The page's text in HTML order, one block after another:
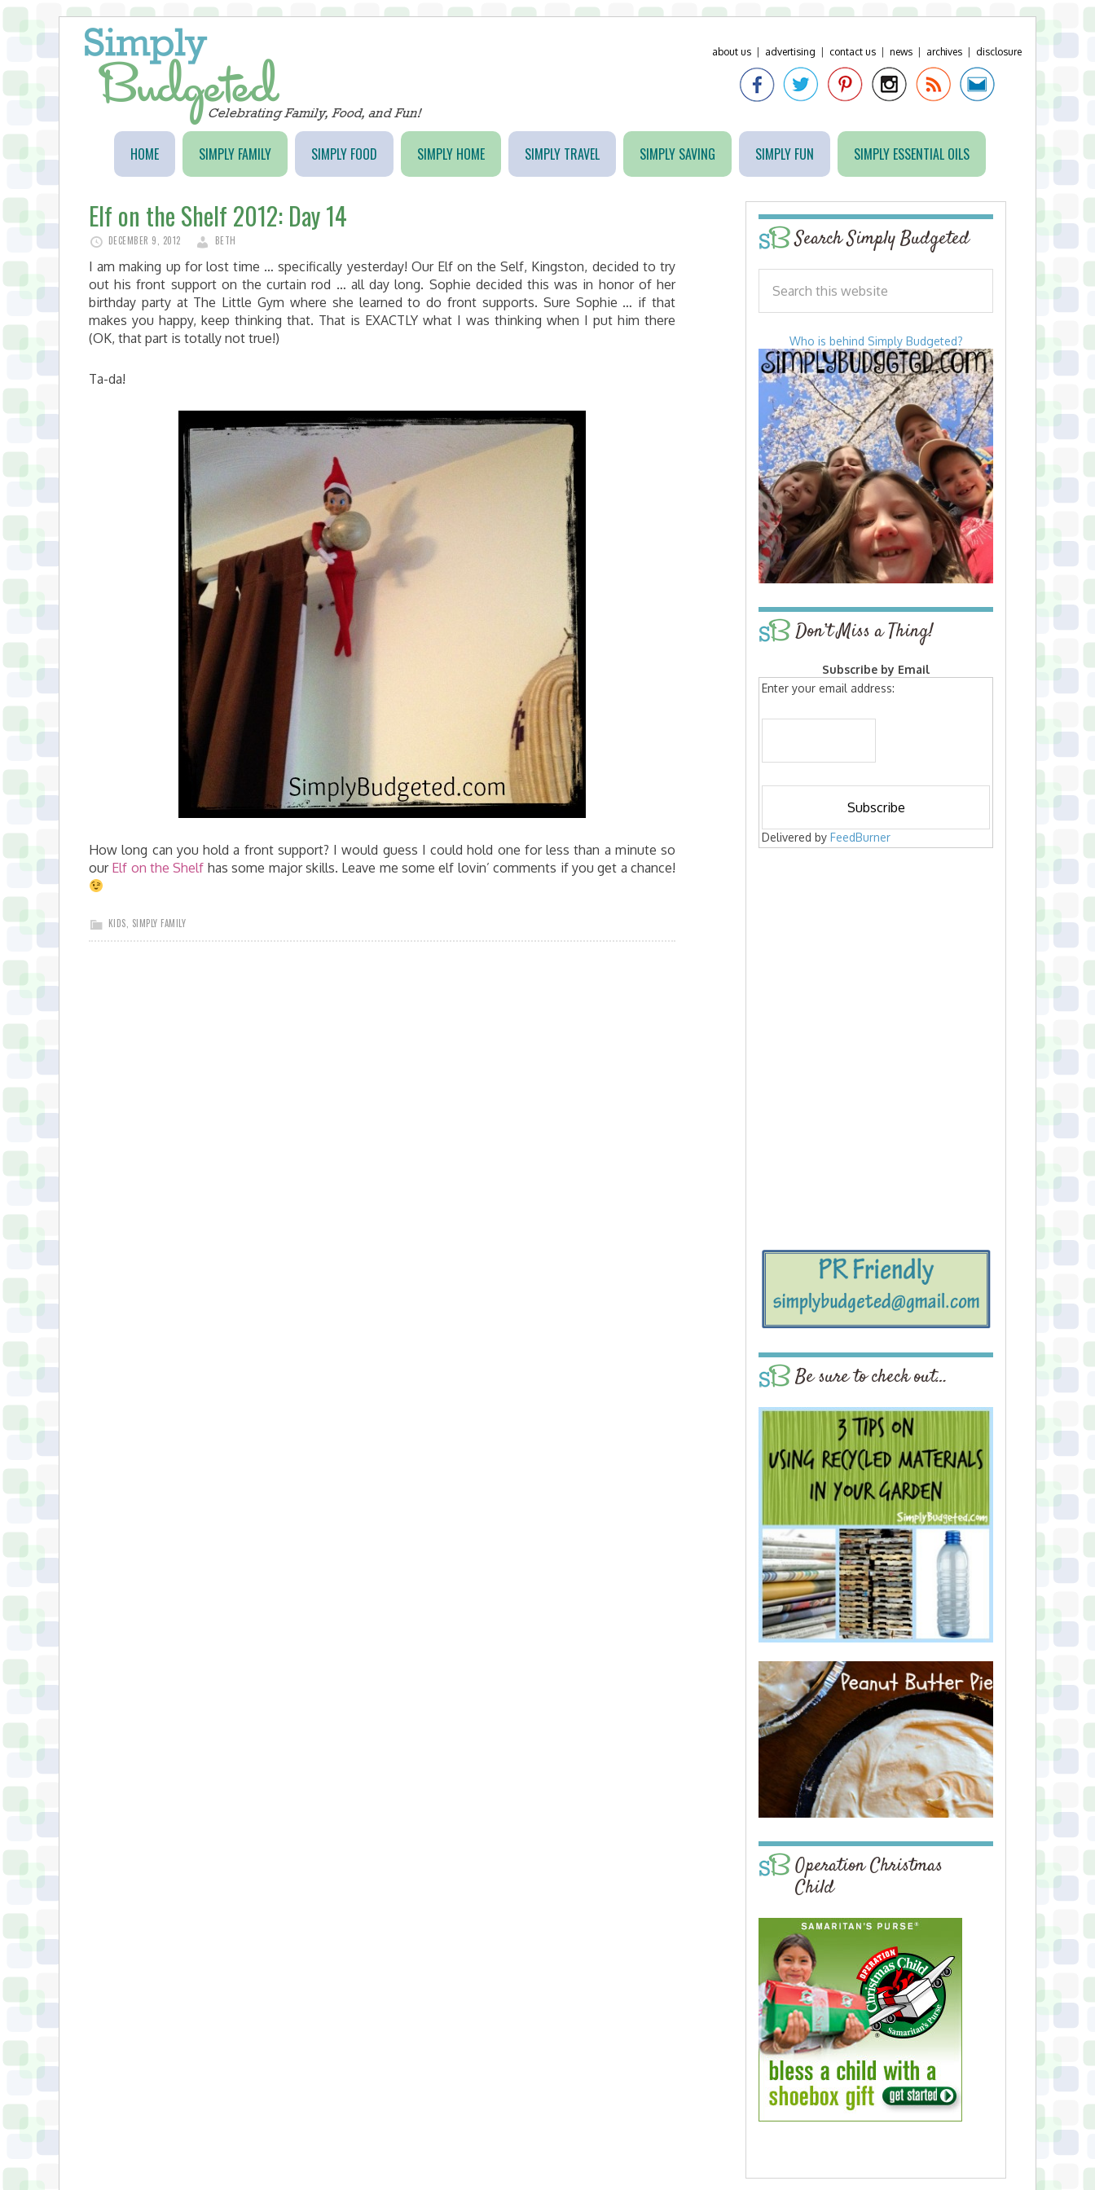
about us advertising contact us news archives disclosure
HOME SIMPLY FAMILY SIMPLY FOOD SIMPLY HOME SIMPLY TRAVEL SIMPLY SAVING SIMPLY FUN SIMPLY ESSENTIAL OILS
Elf on the Shelf 2012: Day 14
DECEMBER 9, 2012 BETH
I am making up for lost time … specifically yesterday! Our Elf on the Self, Kingston, decided to try
out his front support on the curtain rod … all day long. Sophie decided this was in honor of her
birthday party at The Little Gym where she learned to do front supports. Sure Sophie … if that
makes you happy, keep thinking that. That is EXACTLY what I was thinking when I put him there
(OK, that part is totally not true!)
Ta-da!
How long can you hold a front support? I would guess I could hold one for less than a minute so
our Elf on the Shelf has some major skills. Leave me some elf lovin’ comments if you get a chance!
KIDS SIMPLY FAMILY
Search Simply Budgeted
Who is behind Simply Budgeted?
Don’t Miss a Thing!
Subscribe by Email
Enter your email address:
Delivered by FeedBurner
Be sure to check out…
Operation Christmas
Child